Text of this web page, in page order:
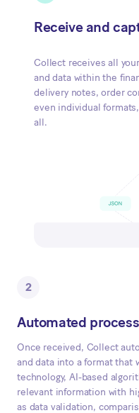
Receive and
Collect receives all
and data within the
delivery notes, order
even individual
all.
2
Automated
Once received, Collect
and data into a format that
technology, AI-based
relevant information with
as data validation,